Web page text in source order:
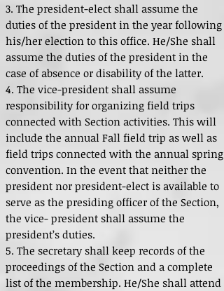
3. The president-elect shall assume the
duties of the president in the year following
his/her election to this office. He/She shall
assume the duties of the president in the
case of absence or disability of the latter.
4. The vice-president shall assume
responsibility for organizing field trips
connected with Section activities. This will
include the annual Fall field trip as well as
field trips connected with the annual spring
convention. In the event that neither the
president nor president-elect is available to
serve as the presiding officer of the Section,
the vice- president shall assume the
president’s duties.
5. The secretary shall keep records of the
proceedings of the Section and a complete
list of the membership. He/She shall attend